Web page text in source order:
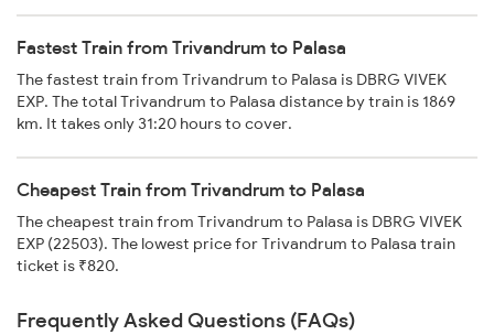
Fastest Train from Trivandrum to Palasa
The fastest train from Trivandrum to Palasa is DBRG VIVEK
EXP. The total Trivandrum to Palasa distance by train is 1869
km. It takes only 31:20 hours to cover.
Cheapest Train from Trivandrum to Palasa
The cheapest train from Trivandrum to Palasa is DBRG VIVEK
EXP (22503). The lowest price for Trivandrum to Palasa train
ticket is ₹820.
Frequently Asked Questions (FAQs)